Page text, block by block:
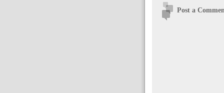
Post a